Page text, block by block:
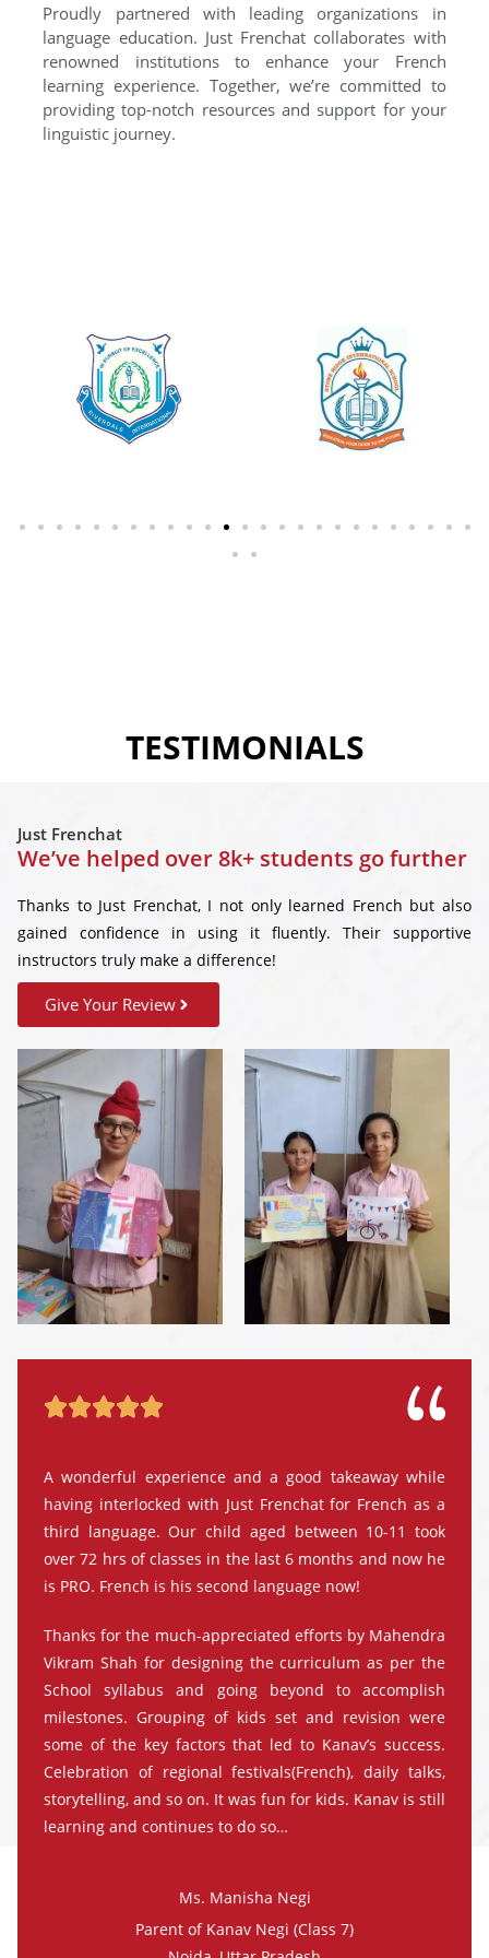
Proudly partnered with leading organizations in
language education. Just Frenchat collaborates with
renowned institutions to enhance your French
learning experience. Together, we’re committed to
providing top-notch resources and support for your
linguistic journey.
TESTIMONIALS

A wonderful experience and a good takeaway while
having interlocked with Just Frenchat for French as a
third language. Our child aged between 10-11 took
over 72 hrs of classes in the last 6 months and now he
is PRO. French is his second language now!
Thanks for the much-appreciated efforts by Mahendra
Vikram Shah for designing the curriculum as per the
School syllabus and going beyond to accomplish
milestones. Grouping of kids set and revision were
some of the key factors that led to Kanav’s success.
Celebration of regional festivals(French), daily talks,
storytelling, and so on. It was fun for kids. Kanav is still
learning and continues to do so…
Ms. Manisha Negi
Parent of Kanav Negi (Class 7)
Just Frenchat
We’ve helped over 8k+ students go further
Thanks to Just Frenchat, I not only learned French but also
gained confidence in using it fluently. Their supportive
instructors truly make a difference!
Give Your Review